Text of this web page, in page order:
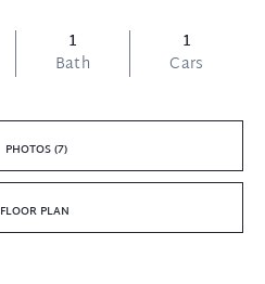
1
Bath
1
Cars
PHOTOS (7)
FLOOR PLAN